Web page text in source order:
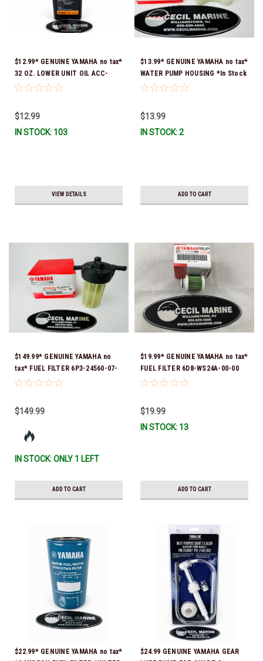
$12.99* GENUINE YAMAHA no tax*
32 OZ. LOWER UNIT OIL ACC-
GEARL-UB-QT *In Stock & Ready
$12.99
IN STOCK: 103
VIEW DETAILS
$13.99* GENUINE YAMAHA no tax*
WATER PUMP HOUSING *In Stock
& Ready To Ship!
$13.99
IN STOCK: 2
ADD TO CART
$149.99* GENUINE YAMAHA no
tax* FUEL FILTER 6P3-24560-07-
00 *In Stock & Ready To Ship!
$149.99
IN STOCK: ONLY 1 LEFT
ADD TO CART
$19.99* GENUINE YAMAHA no tax*
FUEL FILTER 6D8-WS24A-00-00
*In Stock & Ready To Ship!
$19.99
IN STOCK: 13
ADD TO CART
$22.99* GENUINE YAMAHA no tax*
$24.99 GENUINE YAMAHA GEAR